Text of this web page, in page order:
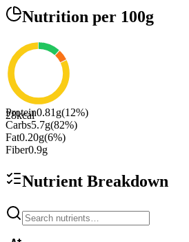
Nutrition per 100g
28kcal
Protein0.81 g(12%)
Carbs5.7g(82%)
Fat0.20g(6%)
Fiber0.9g
Nutrient Breakdown